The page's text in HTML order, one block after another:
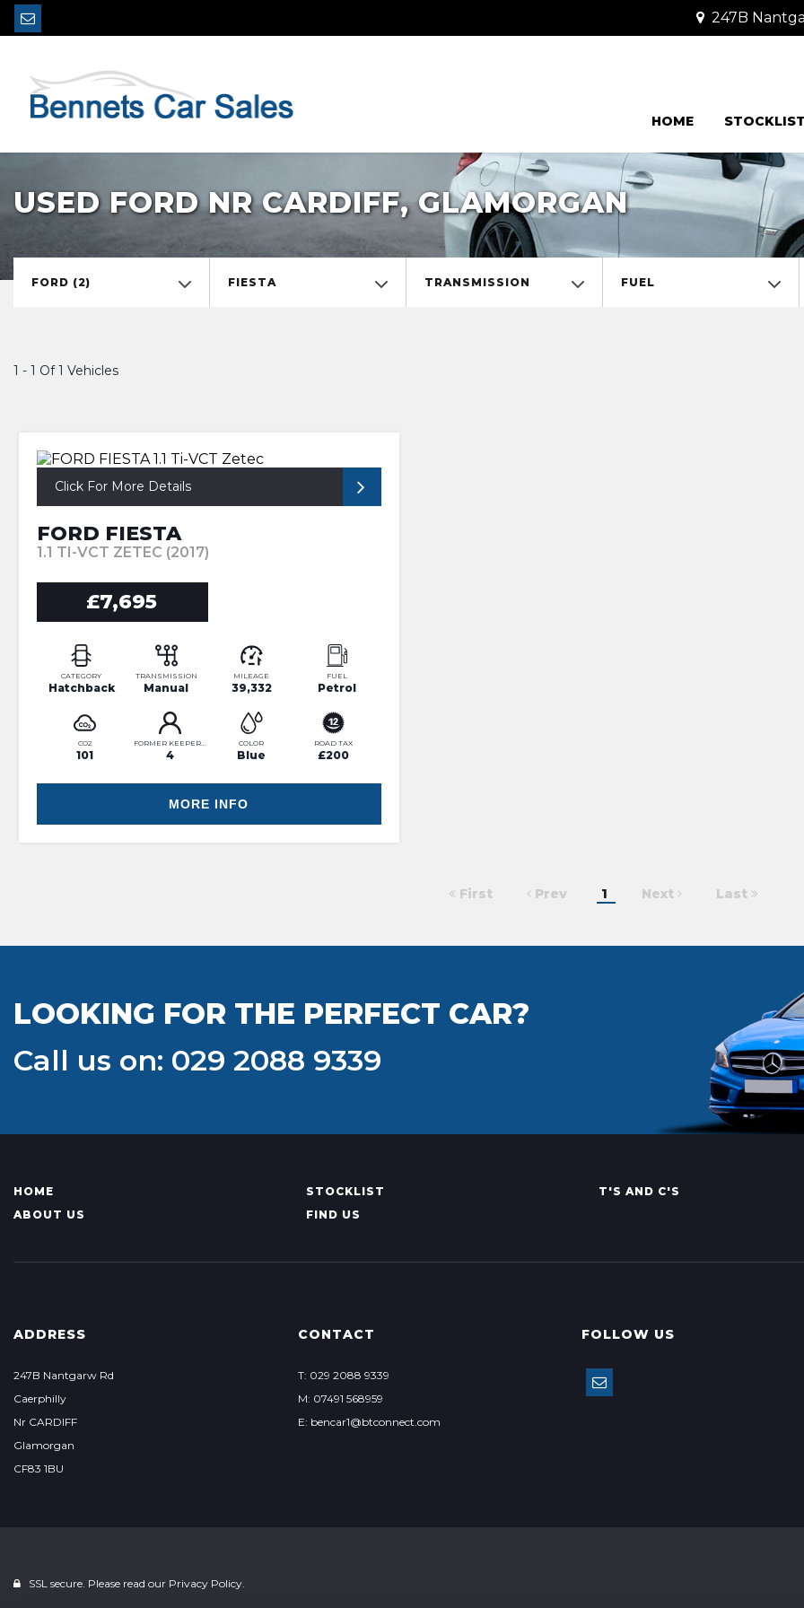
247B
HOME
USED FORD NR CARDIFF, GLAMORGAN
FORD (2) FIESTA TRANSMISSION FUEL
1 - 1 Of 1 Vehicles
Click For More Details
FORD FIESTA
1.1 TI-VCT ZETEC (2017)
£7,695
CATEGORY
Hatchback
TRANSMISSION
Manual
MILEAGE
39,332
FUEL
Petrol
CO2
101
FORMER KEEPERS
4
COLOR
Blue
ROAD TAX
£200
MORE INFO
First Prev 1 Next Last
LOOKING FOR THE PERFECT CAR?
Call us on: 029 2088 9339
HOME STOCKLIST
T'S AND C'S
ABOUT US
FIND US
ADDRESS
247B Nantgarw Rd
Caerphilly
Nr CARDIFF
Glamorgan
CF83 1BU
CONTACT
T: 029 2088 9339
M: 07491 568959
E: bencar1@btconnect.com
FOLLOW US
SSL secure. Please read our Privacy Policy.